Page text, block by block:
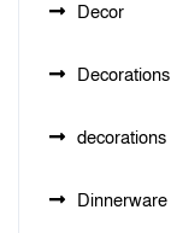
Decor
Decorations
decorations
Dinnerware